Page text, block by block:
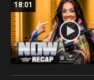
18:01